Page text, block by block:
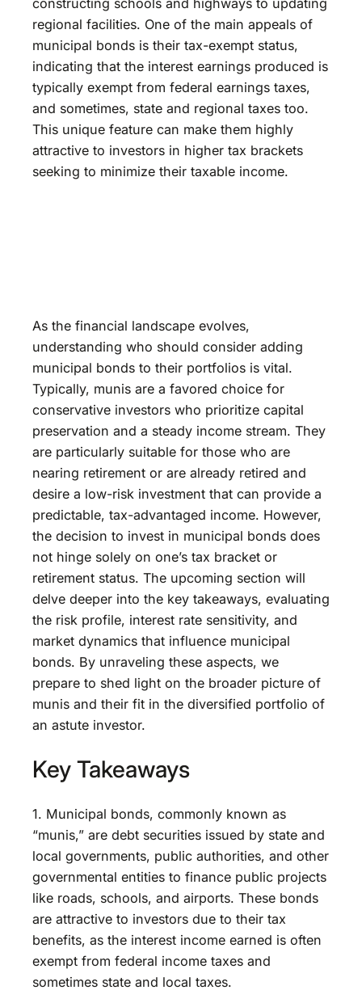
constructing schools and highways to updating
regional facilities. One of the main appeals of
municipal bonds is their tax-exempt status,
indicating that the interest earnings produced is
typically exempt from federal earnings taxes,
and sometimes, state and regional taxes too.
This unique feature can make them highly
attractive to investors in higher tax brackets
seeking to minimize their taxable income.
As the financial landscape evolves,
understanding who should consider adding
municipal bonds to their portfolios is vital.
Typically, munis are a favored choice for
conservative investors who prioritize capital
preservation and a steady income stream. They
are particularly suitable for those who are
nearing retirement or are already retired and
desire a low-risk investment that can provide a
predictable, tax-advantaged income. However,
the decision to invest in municipal bonds does
not hinge solely on one’s tax bracket or
retirement status. The upcoming section will
delve deeper into the key takeaways, evaluating
the risk profile, interest rate sensitivity, and
market dynamics that influence municipal
bonds. By unraveling these aspects, we
prepare to shed light on the broader picture of
munis and their fit in the diversified portfolio of
an astute investor.
Key Takeaways
1. Municipal bonds, commonly known as
“munis,” are debt securities issued by state and
local governments, public authorities, and other
governmental entities to finance public projects
like roads, schools, and airports. These bonds
are attractive to investors due to their tax
benefits, as the interest income earned is often
exempt from federal income taxes and
sometimes state and local taxes.